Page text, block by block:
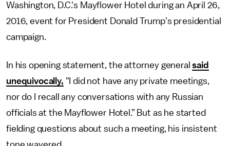
Washington, D.C.'s Mayflower Hotel during an April 26,
2016, event for President Donald Trump's presidential
campaign.
In his opening statement, the attorney generalsaid
unequivocally, "I did not have any private meetings,
nor do I recall any conversations with any Russian
officials at the Mayflower Hotel.” But as he started
fielding questions about such a meeting, his insistent